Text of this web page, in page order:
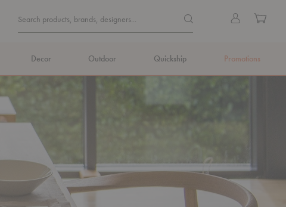
Search
Form
Search products, brands, designers... Search products, brands,
Sign
Cart
Decor Outdoor Quickship Promotions